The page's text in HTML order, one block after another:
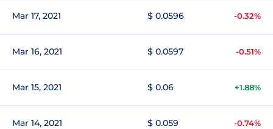
Mar 17, 2021 $ 0.0596 -0.32%
Mar 16, 2021 $ 0.0597 -0.51%
Mar 15, 2021 $ 0.06 +1.88%
Mar 14, 2021 $ 0.059 -0.74%